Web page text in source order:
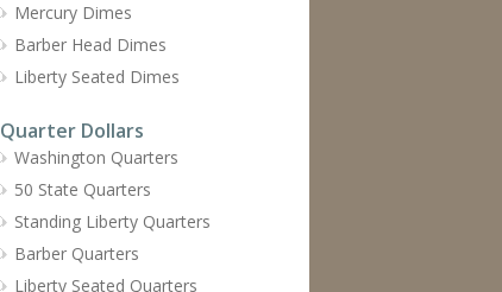
Mercury Dimes
Barber Head Dimes
Liberty Seated Dimes
Quarter Dollars
Washington Quarters
50 State Quarters
Standing Liberty Quarters
Barber Quarters
Liberty Seated Quarters